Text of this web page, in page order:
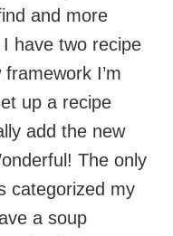
and more
have two recipe
I’m
up a recipe
add the new
The only
categorized my
a soup